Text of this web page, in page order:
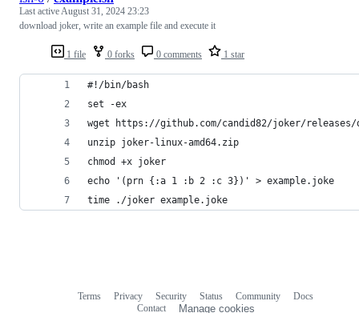
1 file 0 forks 0 comments 1 star
Last activeAugust 31, 2024 23:23
download joker, write an example file and execute it
#!/bin/bash
set -ex
wget https://github.com/candid82/joker/
unzip joker-linux-amd64.zip
chmod +x joker
echo '(prn {:a 1 :b 2 :c 3})' > example.joke
time ./joker example.joke
Terms Privacy Security Status Community
Docs
Contact
Manage cookies